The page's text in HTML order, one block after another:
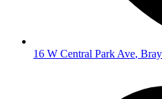
16 W Central Park Ave,